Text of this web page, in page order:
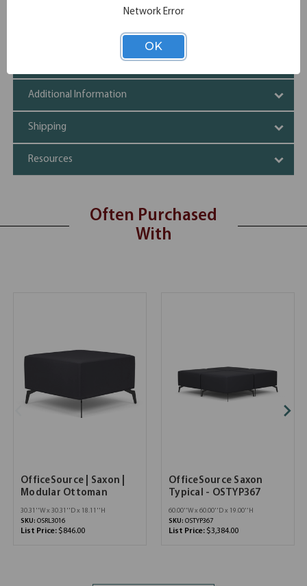
Additional Information
Shipping
Resources
Often Purchased
With
OfficeSource | Saxon |
Modular Ottoman
30.31''W x 30.31''D x 18.11''H
SKU: OSRL3016
List Price: $846.00
OfficeSource Saxon
Typical - OSTYP367
60.00''W x 60.00''D x 19.00''H
SKU: OSTYP367
List Price: $3,384.00
Network Error
OK